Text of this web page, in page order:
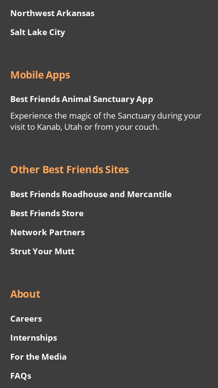
Northwest Arkansas
Salt Lake City
Mobile Apps
Best Friends Animal Sanctuary App
Experience the magic of the Sanctuary during your
visit to Kanab, Utah or from your couch.
Other Best Friends Sites
Best Friends Roadhouse and Mercantile
Best Friends Store
Network Partners
Strut Your Mutt
About
Careers
Internships
For the Media
FAQs